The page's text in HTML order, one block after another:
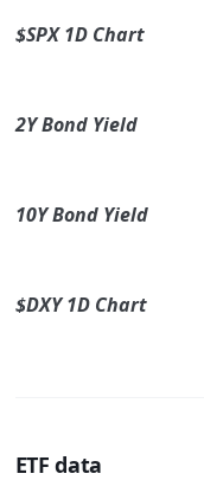
$SPX 1D Chart
2Y Bond Yield
10Y Bond Yield
$DXY 1D Chart
ETF data